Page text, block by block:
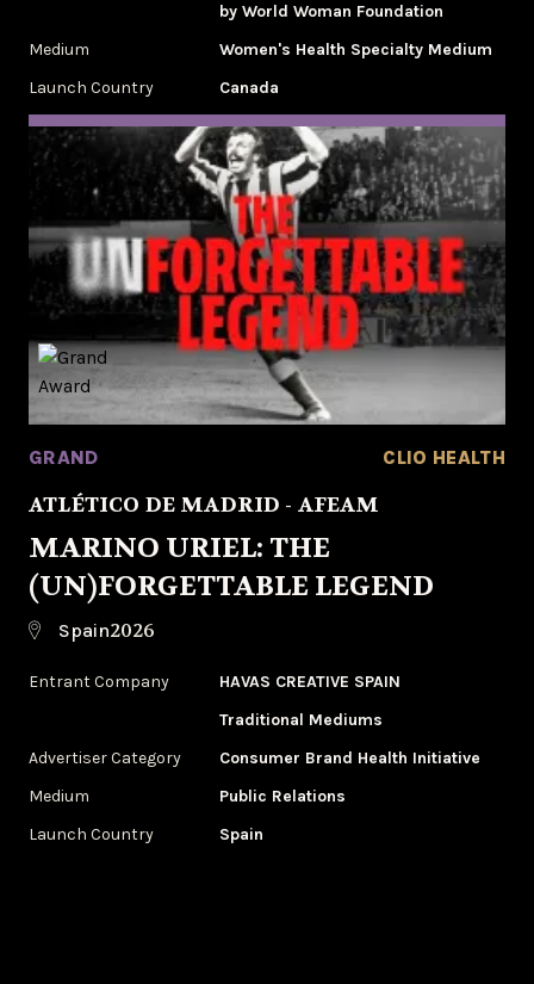
by World Woman Foundation
Medium
Women's Health Specialty Medium
Launch Country
Canada
GRAND CLIO HEALTH
ATLÉTICO DE MADRID - AFEAM
MARINO URIEL: THE
(UN)FORGETTABLE LEGEND
Spain2026
Entrant Company
HAVAS CREATIVE SPAIN
Traditional Mediums
Advertiser Category
Consumer Brand Health Initiative
Medium
Public Relations
Launch Country
Spain